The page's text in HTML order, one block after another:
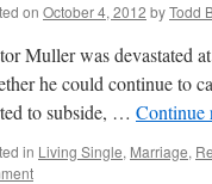
on October 4, 2012 byTodd
Muller was devastated
he could continue to
to subside, … Continue
in Living Single, Marriage,